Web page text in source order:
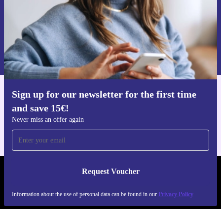
Sign up for our newsletter for the first time
and save 15€!
Never miss an offer again
Request Voucher
Information about the use of personal data can be found in our Privacy Policy
Request voucher
Information about the use of personal data can be found in our
Privacy policy .
Get the refurbed app
REFURBED PORTUGAL - RETHINK NEW.